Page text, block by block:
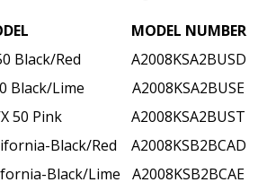
MODEL NUMBER
Black/Red
A2008KSA2BUSD
Black/Lime
A2008KSA2BUSE
50 Pink
A2008KSA2BUST
Black/Red
A2008KSB2BCAD
Black/Lime
A2008KSB2BCAE